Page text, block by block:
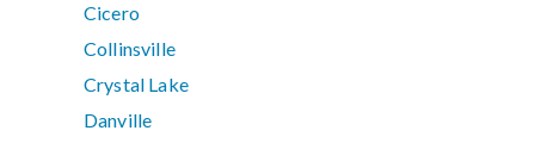
Cicero
Collinsville
Crystal Lake
Danville